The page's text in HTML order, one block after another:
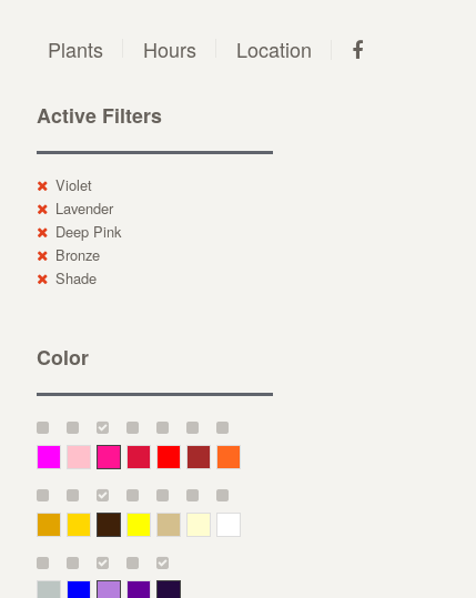
Plants Hours Location
Active Filters
Violet
Lavender
Deep Pink
Bronze
Shade
Color